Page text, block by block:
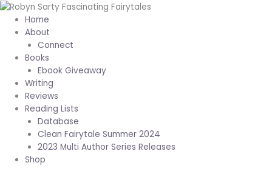
Skip
content
Home
About
Connect
Books
Ebook Giveaway
Writing
Reviews
Reading Lists
Database
Clean Fairytale Summer 2024
2023 Multi Author Series Releases
Shop